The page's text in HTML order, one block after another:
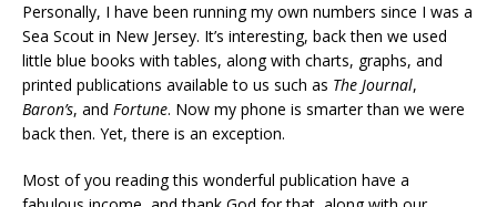
Personally, I have been running my own numbers since I was a
Sea Scout in New Jersey. It’s interesting, back then we used
little blue books with tables, along with charts, graphs, and
printed publications available to us such as The Journal,
Baron’s, and Fortune. Now my phone is smarter than we were
back then. Yet, there is an exception.
Most of you reading this wonderful publication have a